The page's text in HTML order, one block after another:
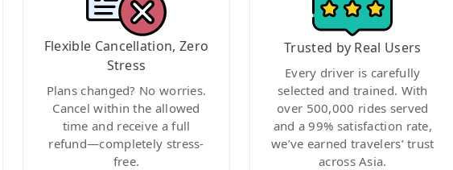
Flexible Cancellation, Zero
Stress
Plans changed? No worries.
Cancel within the allowed
time and receive a full
refund—completely stress-
free.
Trusted by Real Users
Every driver is carefully
selected and trained. With
over 500,000 rides served
and a 99% satisfaction rate,
we’ve earned travelers’ trust
across Asia.